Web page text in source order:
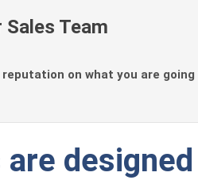
Sales Team
on what you are going
are